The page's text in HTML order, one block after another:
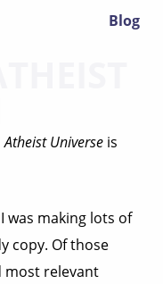
Blog
Atheist Universe is
was making lots of
copy. Of those
most relevant